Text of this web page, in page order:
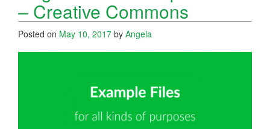
– Creative Commons
Posted on May 10, 2017 by Angela